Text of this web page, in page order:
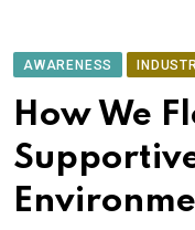
AWARENESS
How We